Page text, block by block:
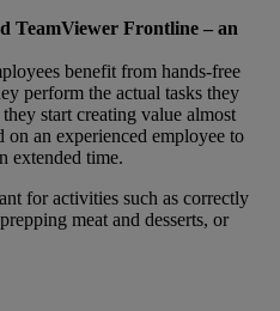
TeamViewer Frontline – an
benefit from hands-free
perform the actual tasks they
start creating value almost
on an experienced employee to
extended time.
for activities such as correctly
meat and desserts, or